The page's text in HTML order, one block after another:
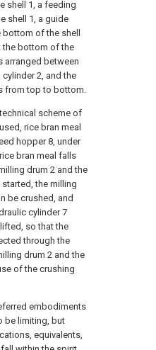
shell 1, a feeding
shell 1, a guide
of the shell
the bottom of the
arranged between
2, and the
from top to bottom.
scheme of
rice bran meal
hopper 8, under
bran meal falls
drum 2 and the
the milling
be crushed, and
cylinder 7
so that the
through the
drum 2 and the
of the crushing
embodiments
be limiting, but
equivalents,